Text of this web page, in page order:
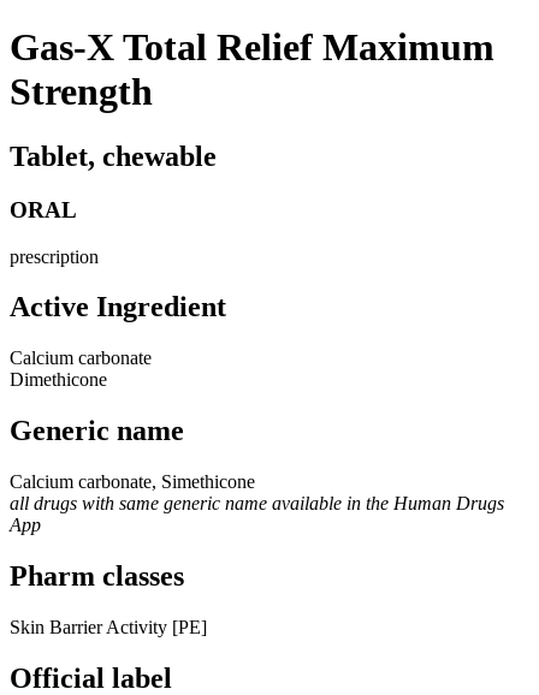
Gas-X Total Relief Maximum
Strength
Tablet, chewable
ORAL
prescription
Active Ingredient
Calcium carbonate
Dimethicone
Generic name
Calcium carbonate, Simethicone
all drugs with same generic name available in the Human Drugs
App
Pharm classes
Skin Barrier Activity [PE]
Official label